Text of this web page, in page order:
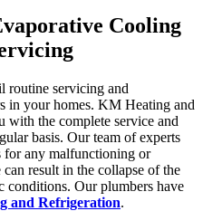
Cooling
routine servicing and
in your homes. KM Heating and
the complete service and
basis. Our team of experts
for any malfunctioning or
result in the collapse of the
conditions. Our plumbers have
and Refrigeration.